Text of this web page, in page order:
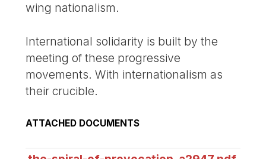
wing nationalism.
International solidarity is built by the
meeting of these progressive
movements. With internationalism as
their crucible.
ATTACHED DOCUMENTS